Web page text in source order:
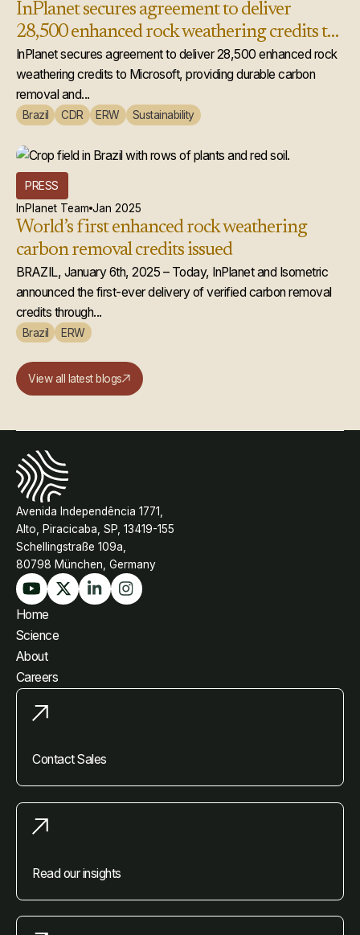
InPlanet secures agreement to deliver
28,500 enhanced rock weathering credits to
Microsoft
InPlanet secures agreement to deliver 28,500 enhanced rock
weathering credits to Microsoft, providing durable carbon
removal and...
Brazil CDR ERW Sustainability
PRESS
InPlanet Team Jan 2025
World’s first enhanced rock weathering
carbon removal credits issued
BRAZIL, January 6th, 2025 – Today, InPlanet and Isometric
announced the first-ever delivery of verified carbon removal
credits through...
Brazil ERW
View all latest blogs
Avenida Independência 1771,
Alto, Piracicaba, SP, 13419-155
Schellingstraße 109a,
80798 München, Germany
Home
Science
About
Careers
Contact Sales
Read our insights